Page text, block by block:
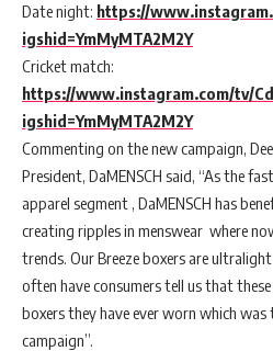
Date night: https://
igshid=YmMyMTA2M2Y
Cricket match:
https://www.instagram.com/tv/
igshid=YmMyMTA2M2Y
Commenting on the new campaign,
President, DaMENSCH said, “As the
apparel segment , DaMENSCH has
creating ripples in menswear where
trends. Our Breeze boxers are
often have consumers tell us that
boxers they have ever worn which
campaign”.